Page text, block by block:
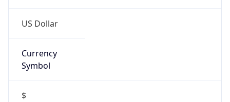
US Dollar
Currency
Symbol
$